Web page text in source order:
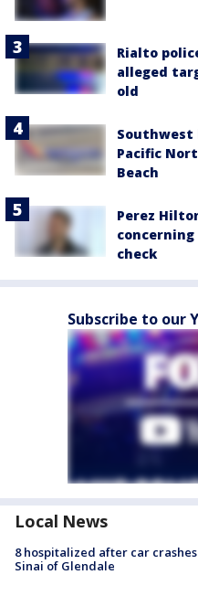
Rialto
alleged
old
Southwest
Pacific
Beach
Perez
check
Subscribe to our
Local News
8 hospitalized after car
Sinai of Glendale